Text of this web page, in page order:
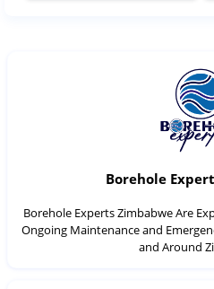
Borehole
Borehole Experts Zimbabwe Are
Ongoing Maintenance and
and Around